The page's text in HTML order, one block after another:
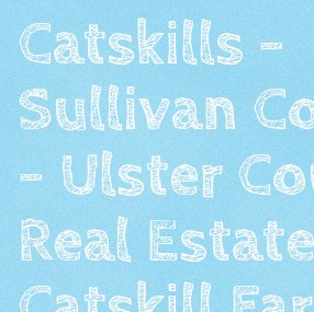
Catskills -
Sullivan
- Ulster
Real